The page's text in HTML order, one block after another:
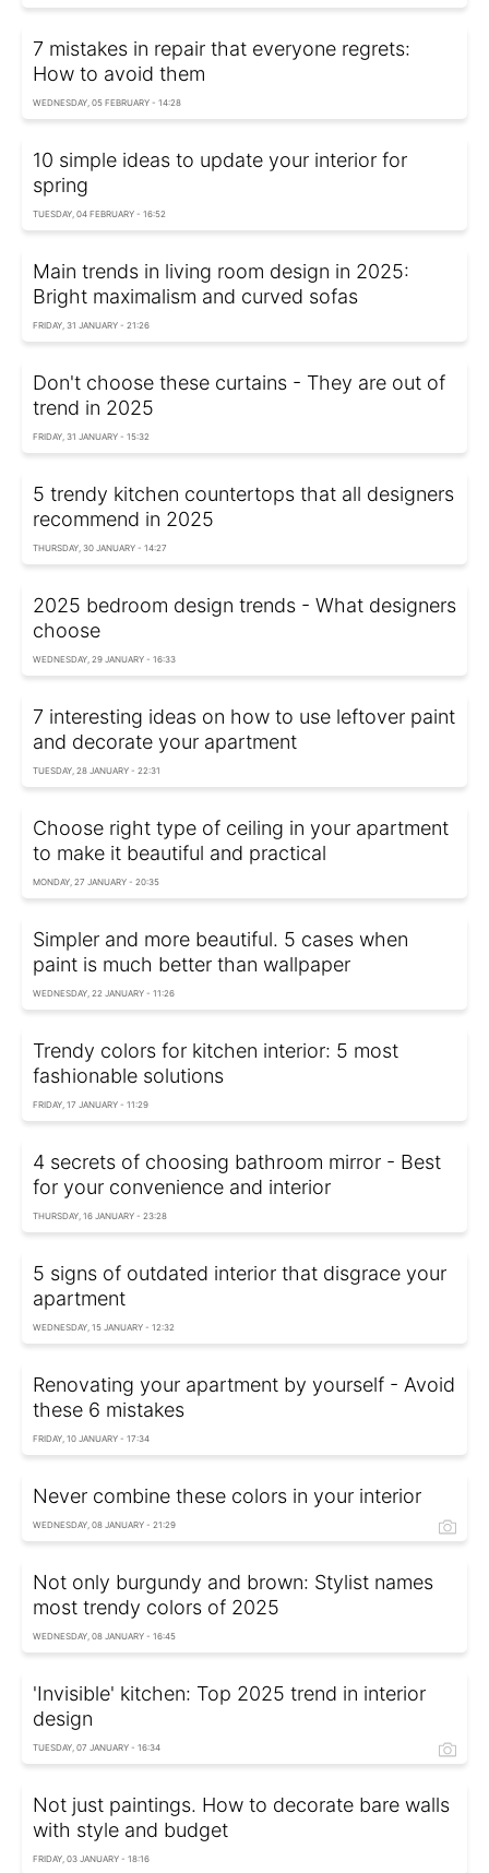
7 mistakes in repair that everyone regrets:
How to avoid them
WEDNESDAY, 05 FEBRUARY - 14:28
10 simple ideas to update your interior for
spring
TUESDAY, 04 FEBRUARY - 16:52
Main trends in living room design in 2025:
Bright maximalism and curved sofas
FRIDAY, 31 JANUARY - 21:26
Don't choose these curtains - They are out of
trend in 2025
FRIDAY, 31 JANUARY - 15:32
5 trendy kitchen countertops that all designers
recommend in 2025
THURSDAY, 30 JANUARY - 14:27
2025 bedroom design trends - What designers
choose
WEDNESDAY, 29 JANUARY - 16:33
7 interesting ideas on how to use leftover paint
and decorate your apartment
TUESDAY, 28 JANUARY - 22:31
Choose right type of ceiling in your apartment
to make it beautiful and practical
MONDAY, 27 JANUARY - 20:35
Simpler and more beautiful. 5 cases when
paint is much better than wallpaper
WEDNESDAY, 22 JANUARY - 11:26
Trendy colors for kitchen interior: 5 most
fashionable solutions
FRIDAY, 17 JANUARY - 11:29
4 secrets of choosing bathroom mirror - Best
for your convenience and interior
THURSDAY, 16 JANUARY - 23:28
5 signs of outdated interior that disgrace your
apartment
WEDNESDAY, 15 JANUARY - 12:32
Renovating your apartment by yourself - Avoid
these 6 mistakes
FRIDAY, 10 JANUARY - 17:34
Never combine these colors in your interior
WEDNESDAY, 08 JANUARY - 21:29
Not only burgundy and brown: Stylist names
most trendy colors of 2025
WEDNESDAY, 08 JANUARY - 16:45
'Invisible' kitchen: Top 2025 trend in interior
design
TUESDAY, 07 JANUARY - 16:34
Not just paintings. How to decorate bare walls
with style and budget
FRIDAY, 03 JANUARY - 18:16